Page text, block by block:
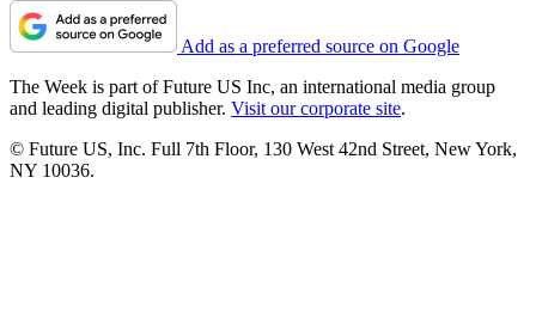
Add as a preferred source on Google
The Week is part of Future US Inc, an international media group
and leading digital publisher. Visit our corporate site.
© Future US, Inc. Full 7th Floor, 130 West 42nd Street, New York,
NY 10036.